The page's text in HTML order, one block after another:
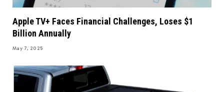
Apple TV+ Faces Financial Challenges, Loses $1
Billion Annually
May 7, 2025